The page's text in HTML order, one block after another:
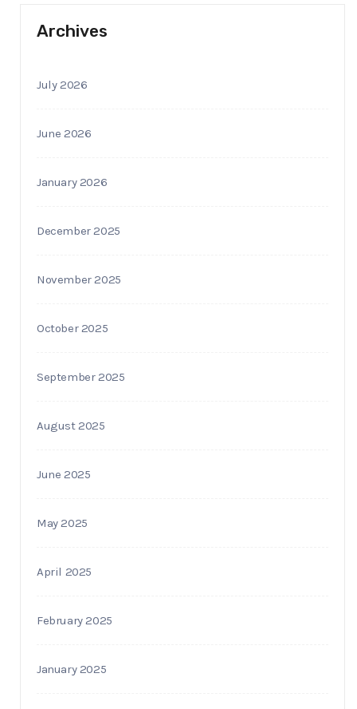
Archives
July 2026
June 2026
January 2026
December 2025
November 2025
October 2025
September 2025
August 2025
June 2025
May 2025
April 2025
February 2025
January 2025